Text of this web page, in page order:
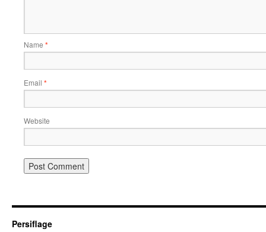
Name *
Email *
Website
Persiflage